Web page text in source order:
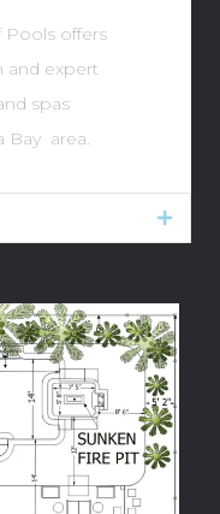
Pools offers
and expert
spas
Bay area.